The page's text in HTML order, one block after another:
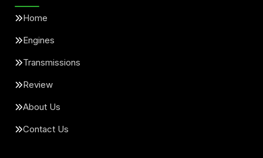
Home
Engines
Transmissions
Review
About Us
Contact Us